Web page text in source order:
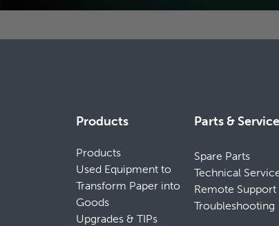
Products
Products
Used Equipment to
Transform Paper into
Goods
Upgrades & TIPs
Parts &
Spare Parts
Technical
Remote Support
Troubleshooting